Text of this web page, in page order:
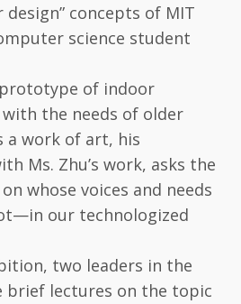
design” concepts of MIT
science student
prototype of indoor
the needs of older
a work of art, his
Ms. Zhu’s work, asks the
whose voices and needs
our technologized
two leaders in the
brief lectures on the topic